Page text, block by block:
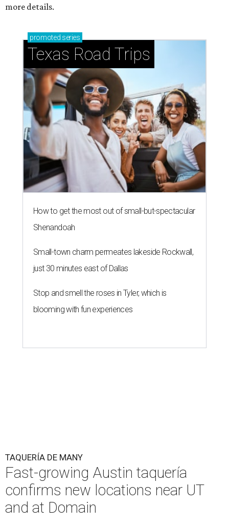
more details.
promoted series
Texas Road Trips
How to get the most out of small-but-spectacular
Shenandoah
Small-town charm permeates lakeside Rockwall,
just 30 minutes east of Dallas
Stop and smell the roses in Tyler, which is
blooming with fun experiences
TAQUERÍA DE MANY
Fast-growing Austin taquería
confirms new locations near UT
and at Domain